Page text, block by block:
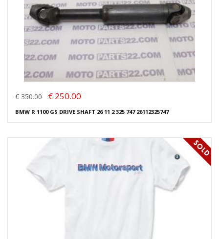
€ 350.00 € 250.00
BMW R 1100 GS DRIVE SHAFT 26 11 2 325 747 26112325747